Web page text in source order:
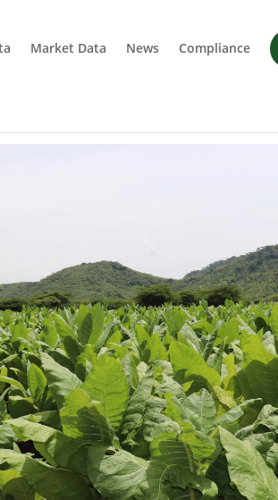
Market Data News Compliance